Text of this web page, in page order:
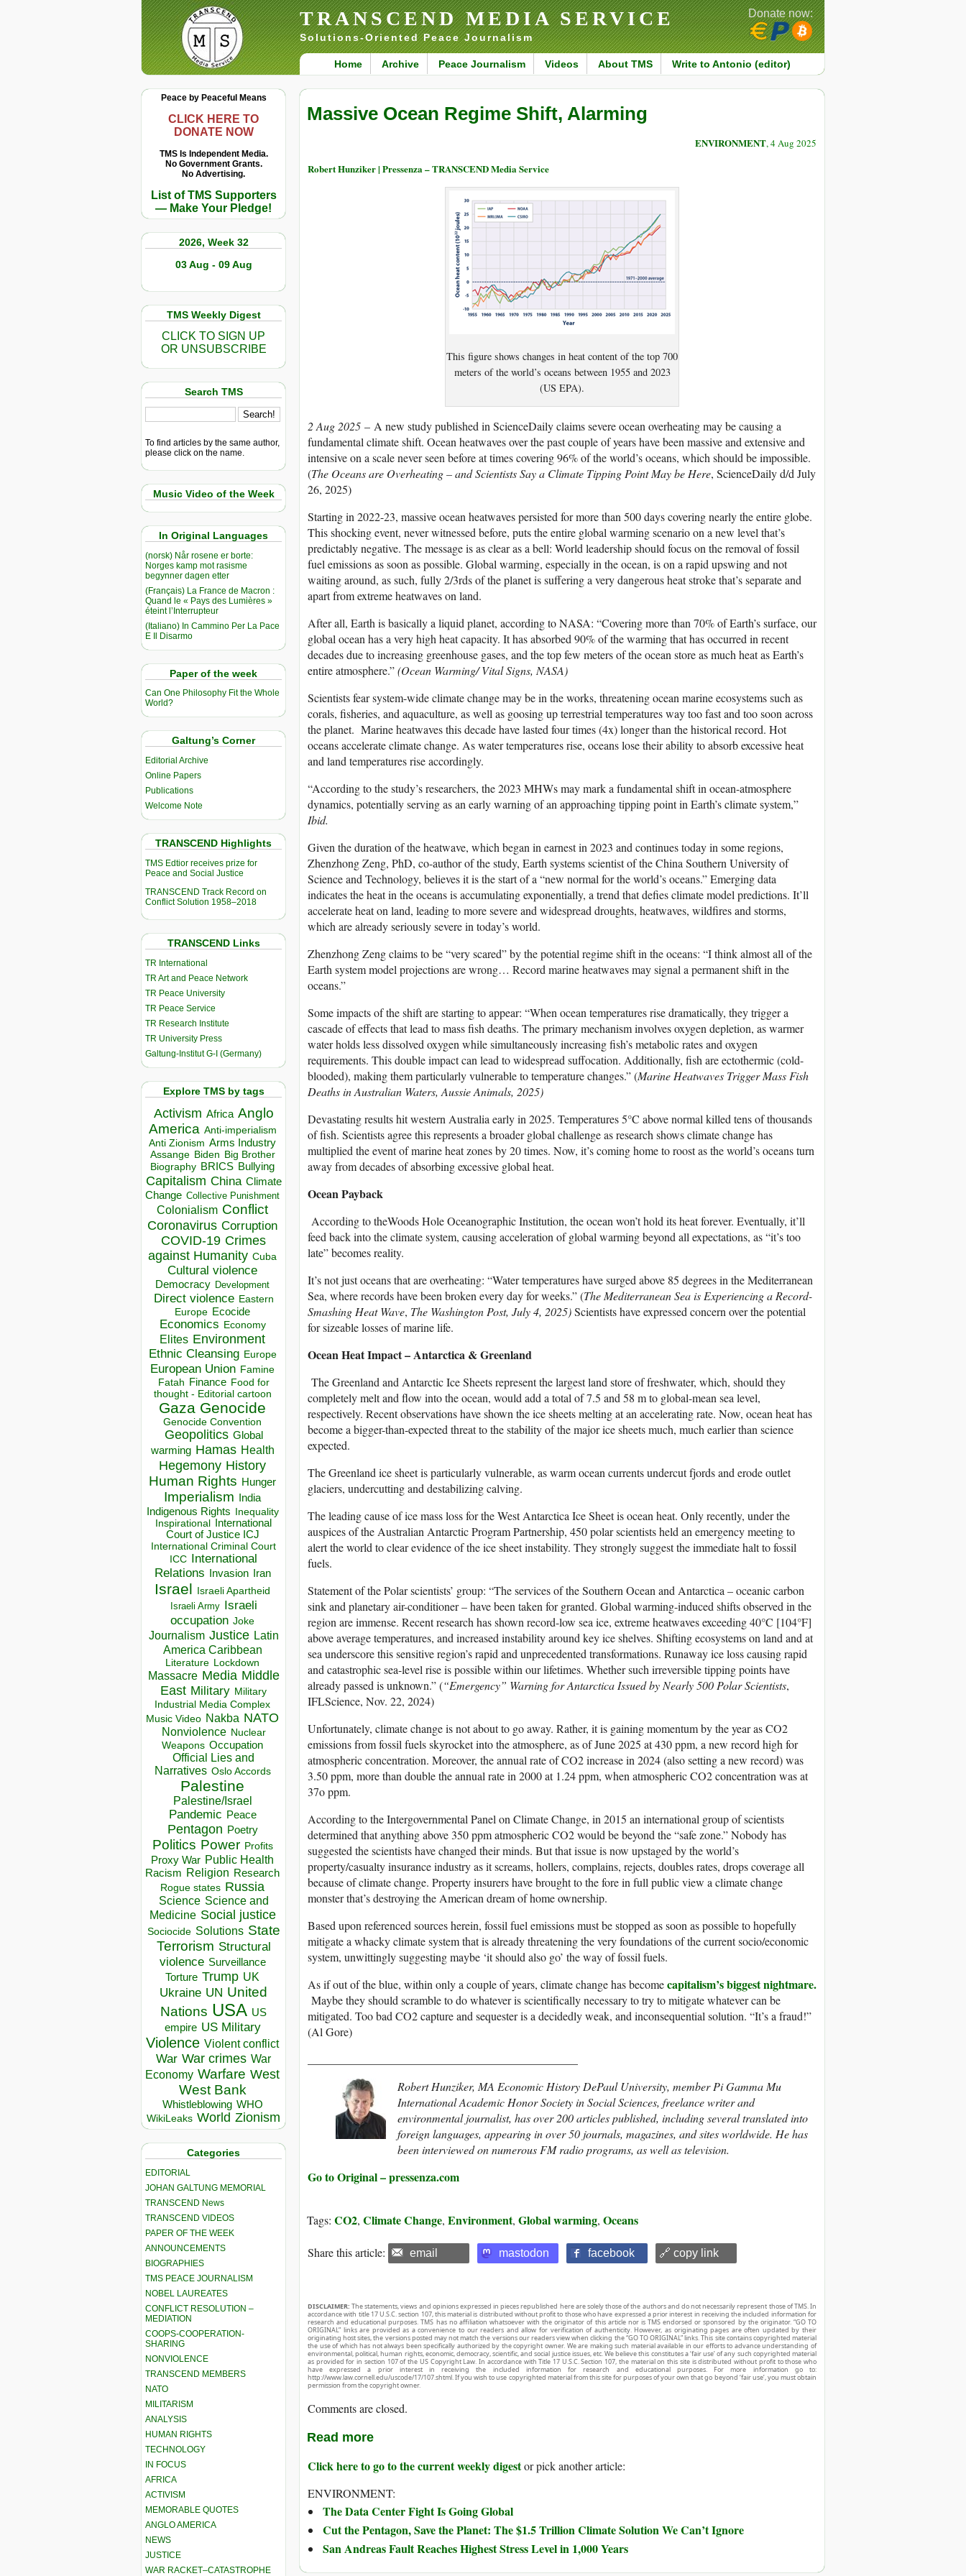
TRANSCEND MEDIA SERVICE
Solutions-Oriented Peace Journalism
Home Archive Peace Journalism Videos About TMS Write to Antonio (editor)
Donate now:
Peace by Peaceful Means
CLICK HERE TO
DONATE NOW
TMS Is Independent Media.
No Government Grants.
No Advertising.
List of TMS Supporters
— Make Your Pledge!
2026, Week 32
03 Aug - 09 Aug
TMS Weekly Digest
CLICK TO SIGN UP
OR UNSUBSCRIBE
Search TMS
To find articles by the same author,
please click on the name.
Music Video of the Week
In Original Languages
(norsk) Når rosene er borte:
Norges kamp mot rasisme
begynner dagen etter
(Français) La France de Macron :
Quand le « Pays des Lumières »
éteint l’Interrupteur
(Italiano) In Cammino Per La Pace
E Il Disarmo
Paper of the week
Can One Philosophy Fit the Whole
World?
Galtung’s Corner
Editorial Archive
Online Papers
Publications
Welcome Note
TRANSCEND Highlights
TMS Edtior receives prize for
Peace and Social Justice
TRANSCEND Track Record on
Conflict Solution 1958–2018
TRANSCEND Links
TR International
TR Art and Peace Network
TR Peace University
TR Peace Service
TR Research Institute
TR University Press
Galtung-Institut G-I (Germany)
Explore TMS by tags
Activism Africa Anglo
America Anti-imperialism
Anti Zionism Arms Industry
Assange Biden Big Brother
Biography BRICS Bullying
Capitalism China Climate
Change Collective Punishment
Colonialism Conflict
Coronavirus Corruption
COVID-19 Crimes
against Humanity Cuba
Cultural violence
Democracy Development
Direct violence Eastern
Europe Ecocide
Economics Economy
Elites Environment
Ethnic Cleansing Europe
European Union Famine
Fatah Finance Food for
thought - Editorial cartoon
Gaza Genocide
Genocide Convention
Geopolitics Global
warming Hamas Health
Hegemony History
Human Rights Hunger
Imperialism India
Indigenous Rights Inequality
Inspirational
International
Court of Justice ICJ
International Criminal Court
ICC
International
Relations
Invasion Iran
Israel Israeli Apartheid
Israeli Army Israeli
occupation Joke
Journalism Justice Latin
America Caribbean
Literature Lockdown
Massacre Media Middle
East Military Military
Industrial Media Complex
Music Video Nakba NATO
Nonviolence Nuclear
Weapons Occupation
Official Lies and
Narratives Oslo Accords
Palestine
Palestine/Israel
Pandemic Peace
Pentagon Poetry
Politics Power Profits
Proxy War Public Health
Racism Religion Research
Rogue states Russia
Science Science and
Medicine Social justice
Sociocide Solutions State
Terrorism Structural
violence Surveillance
Torture Trump UK
Ukraine UN United
Nations USA US
empire US Military
Violence Violent conflict
War War crimes War
Economy Warfare West
West Bank
Whistleblowing WHO
WikiLeaks World Zionism
Categories
EDITORIAL
JOHAN GALTUNG MEMORIAL
TRANSCEND News
TRANSCEND VIDEOS
PAPER OF THE WEEK
ANNOUNCEMENTS
BIOGRAPHIES
TMS PEACE JOURNALISM
NOBEL LAUREATES
CONFLICT RESOLUTION –
MEDIATION
COOPS-COOPERATION-
SHARING
NONVIOLENCE
TRANSCEND MEMBERS
NATO
MILITARISM
ANALYSIS
HUMAN RIGHTS
TECHNOLOGY
IN FOCUS
AFRICA
ACTIVISM
MEMORABLE QUOTES
ANGLO AMERICA
NEWS
JUSTICE
WAR RACKET–CATASTROPHE
Massive Ocean Regime Shift, Alarming
ENVIRONMENT, 4 Aug 2025
Robert Hunziker | Pressenza – TRANSCEND Media Service
This figure shows changes in heat content of the top 700
meters of the world’s oceans between 1955 and 2023
(US EPA).
2 Aug 2025 – A new study published in ScienceDaily claims severe ocean overheating may be causing a
fundamental climate shift. Ocean heatwaves over the past couple of years have been massive and extensive and
intensive on a scale never seen before at times covering 96% of the world’s oceans, which should be impossible.
(The Oceans are Overheating – and Scientists Say a Climate Tipping Point May be Here, ScienceDaily d/d July
26, 2025)
Starting in 2022-23, massive ocean heatwaves persisted for more than 500 days covering nearly the entire globe.
This shocking event, never witnessed before, puts the entire global warming scenario on a new level that’s
predictably negative. The message is as clear as a bell: World leadership should focus on the removal of fossil
fuel emissions as soon as possible. Global warming, especially in the ocean, is on a rapid upswing and not
waiting around, as such, fully 2/3rds of the planet is suffering a very dangerous heat stroke that’s separate and
apart from extreme heatwaves on land.
After all, Earth is basically a liquid planet, according to NASA: “Covering more than 70% of Earth’s surface, our
global ocean has a very high heat capacity. It has absorbed 90% of the warming that has occurred in recent
decades due to increasing greenhouse gases, and the top few meters of the ocean store as much heat as Earth’s
entire atmosphere.”(Ocean Warming/ Vital Signs, NASA)
Scientists fear system-wide climate change may be in the works, threatening ocean marine ecosystems such as
corals, fisheries, and aquaculture, as well as goosing up terrestrial temperatures way too fast and too soon across
the planet. Marine heatwaves this decade have lasted four times (4x) longer than the historical record. Hot
oceans accelerate climate change. As water temperatures rise, oceans lose their ability to absorb excessive heat
and land temperatures rise accordingly.
“According to the study’s researchers, the 2023 MHWs may mark a fundamental shift in ocean-atmosphere
dynamics, potentially serving as an early warning of an approaching tipping point in Earth’s climate system,”
Ibid.
Given the duration of the heatwave, which began in earnest in 2023 and continues today in some regions,
Zhenzhong Zeng, PhD, co-author of the study, Earth systems scientist of the China Southern University of
Science and Technology, believes it is the start of a “new normal for the world’s oceans.” Emerging data
indicates the heat in the oceans is accumulating exponentially, a trend that defies climate model predictions. It’ll
accelerate heat on land, leading to more severe and widespread droughts, heatwaves, wildfires and storms,
which are already seriously severe in today’s world.
Zhenzhong Zeng claims to be “very scared” by the potential regime shift in the oceans: “I think almost all of the
Earth system model projections are wrong… Record marine heatwaves may signal a permanent shift in the
oceans.”
Some impacts of the shift are starting to appear: “When ocean temperatures rise dramatically, they trigger a
cascade of effects that lead to mass fish deaths. The primary mechanism involves oxygen depletion, as warmer
water holds less dissolved oxygen while simultaneously increasing fish’s metabolic rates and oxygen
requirements. This double impact can lead to widespread suffocation. Additionally, fish are ectothermic (cold-
blooded), making them particularly vulnerable to temperature changes.” (Marine Heatwaves Trigger Mass Fish
Deaths in Australian Waters, Aussie Animals, 2025)
Devastating results hit western Australia early in 2025. Temperatures 5°C above normal killed tens of thousands
of fish. Scientists agree this represents a broader global challenge as research shows climate change has
multiplied the event of marine heat zones by 20 times. Now, it’s coming home to roost as the world’s oceans turn
away from decades of absorbing excessive global heat.
Ocean Payback
According to theWoods Hole Oceanographic Institution, the ocean won’t hold its heat forever. Eventually, it’ll
feed back into the climate system, causing acceleration of global warming beyond all expectations, as “it’s too
late” becomes reality.
It’s not just oceans that are overheating: “Water temperatures have surged above 85 degrees in the Mediterranean
Sea, where records have been broken every day for weeks.” (The Mediterranean Sea is Experiencing a Record-
Smashing Heat Wave, The Washington Post, July 4, 2025)Scientists have expressed concern over the potential
for sizeable losses of marine life.
Ocean Heat Impact – Antarctica & Greenland
The Greenland and Antarctic Ice Sheets represent the largest land store of freshwater, which, should they
completely melt and flow into the ocean, would add a total of 7.5 and 58 m to global-mean sea level,
respectively. Recent observations have shown the ice sheets melting at an accelerating rate. Now, ocean heat has
become a bigger-than-expected threat to the stability of the major ice sheets much, much earlier than science
expected.
The Greenland ice sheet is particularly vulnerable, as warm ocean currents undercut fjords and erode outlet
glaciers, undercutting and destabilizing calving.
The leading cause of ice mass loss for the West Antarctica Ice Sheet is ocean heat. Only recently, under the
auspices of the Australian Antarctic Program Partnership, 450 polar scientists held an emergency meeting to
alert the world to clear evidence of the ice sheet instability. They strongly suggest the immediate halt to fossil
fuels.
Statement of the Polar scientists’ group: “The services of the Southern Ocean and Antarctica – oceanic carbon
sink and planetary air-conditioner – have been taken for granted. Global warming-induced shifts observed in the
region are immense. Recent research has shown record-low sea ice, extreme heatwaves exceeding 40°C [104°F]
above average temperatures, and increased instability around key ice shelves. Shifting ecosystems on land and at
sea underscore this sensitive region’s rapid and unprecedented transformations. Runaway ice loss causing rapid
and catastrophic sea-level rise is possible within our lifetimes. Whether such irreversible tipping points have
already passed is unknown.” (“Emergency” Warning for Antarctica Issued by Nearly 500 Polar Scientists,
IFLScience, Nov. 22, 2024)
Unfortunately, climate change is not about to go away. Rather, it is gaining momentum by the year as CO2
emissions from fossil fuels skyrocket into the atmosphere, as of June 2025 at 430 ppm, a new record high for
atmospheric concentration. Moreover, the annual rate of CO2 increase in 2024 (also setting a new record) was
3.50 ppm, more than double the annual rate in 2000 at 1.24 ppm, when atmospheric CO2 concentration was at
37o ppm.
According to the Intergovernmental Panel on Climate Change, in 2015 an international group of scientists
determined that anything above 350 ppm atmospheric CO2 would be beyond the “safe zone.” Nobody has
suggested the scientists have changed their minds. But that issue is now upstaged by the world’s
property/casualty insurance industry as it screams, hollers, complains, rejects, doubles rates, drops coverage all
because of climate change. Property insurers have brought to the fore in full public view a climate change
monster that’s destroying the American dream of home ownership.
Based upon referenced sources herein, fossil fuel emissions must be stopped as soon as possible to hopefully
mitigate a whacky climate system that is already threatening the very foundations of the current socio/economic
system, unwittingly suggesting maybe ‘it should also go’ the way of fossil fuels.
As if out of the blue, within only a couple of years, climate change has becomecapitalism’s biggest nightmare.
Maybe they should scramble to do whatever is scientifically necessary to try to mitigate whatever can be
mitigated. Too bad CO2 capture and sequester is a decidedly weak, and inconsequential solution. “It’s a fraud!”
(Al Gore)
Robert Hunziker, MA Economic History DePaul University, member Pi Gamma Mu
International Academic Honor Society in Social Sciences, freelance writer and
environmental journalist, has over 200 articles published, including several translated into
foreign languages, appearing in over 50 journals, magazines, and sites worldwide. He has
been interviewed on numerous FM radio programs, as well as television.
Go to Original – pressenza.com
Tags: CO2, Climate Change, Environment, Global warming, Oceans
Share this article: email mastodon facebook 🔗 copy link
DISCLAIMER: The statements, views and opinions expressed in pieces republished here are solely those of the authors and do not necessarily represent those of TMS. In
accordance with title 17 U.S.C. section 107, this material is distributed without profit to those who have expressed a prior interest in receiving the included information for
research and educational purposes. TMS has no affiliation whatsoever with the originator of this article nor is TMS endorsed or sponsored by the originator. “GO TO
ORIGINAL” links are provided as a convenience to our readers and allow for verification of authenticity. However, as originating pages are often updated by their
originating host sites, the versions posted may not match the versions our readers view when clicking the “GO TO ORIGINAL” links. This site contains copyrighted material
the use of which has not always been specifically authorized by the copyright owner. We are making such material available in our efforts to advance understanding of
environmental, political, human rights, economic, democracy, scientific, and social justice issues, etc. We believe this constitutes a ‘fair use’ of any such copyrighted material
as provided for in section 107 of the US Copyright Law. In accordance with Title 17 U.S.C. Section 107, the material on this site is distributed without profit to those who
have expressed a prior interest in receiving the included information for research and educational purposes. For more information go to:
http://www.law.cornell.edu/uscode/17/107.shtml. If you wish to use copyrighted material from this site for purposes of your own that go beyond ‘fair use’, you must obtain
permission from the copyright owner.
Comments are closed.
Read more
Click here to go to the current weekly digestor pick another article:
ENVIRONMENT:
The Data Center Fight Is Going Global
Cut the Pentagon, Save the Planet: The $1.5 Trillion Climate Solution We Can’t Ignore
San Andreas Fault Reaches Highest Stress Level in 1,000 Years